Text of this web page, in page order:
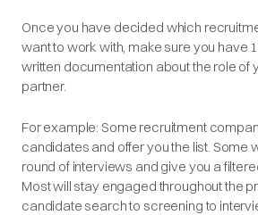
Once you have decided which
want to work with, make sure you have
written documentation about the role of
partner.
For example: Some recruitment
candidates and offer you the list. Some
round of interviews and give you a
Most will stay engaged throughout the
candidate search to screening to